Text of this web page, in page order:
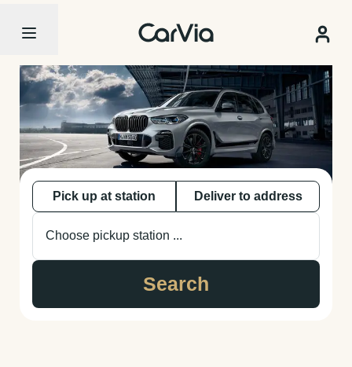
Pick up at station Deliver to address
Choose pickup station ...
Search